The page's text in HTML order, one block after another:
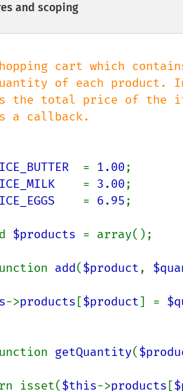
and scoping
cart which
of each product.
the total price of the
= 1.00;
= 3.00;
= 6.95;
$products = array();
add($product,
->products [$product] =
getQuantity(
return isset(
$this->products [